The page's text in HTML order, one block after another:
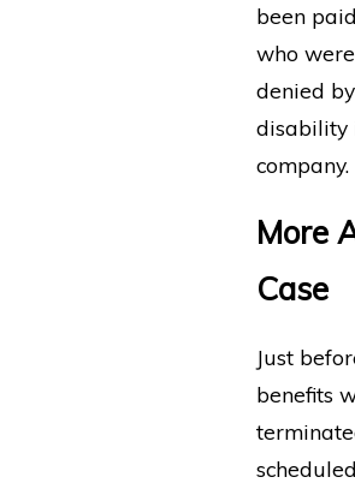
been
who
denied
disability
company.
More
Case
Just
benefits